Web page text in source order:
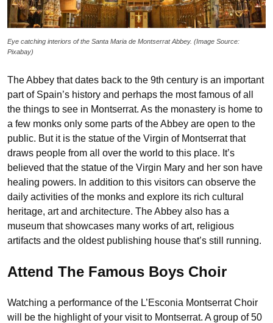
Eye catching interiors of the Santa Maria de Montserrat Abbey. (Image Source:
Pixabay)
The Abbey that dates back to the 9th century is an important
part of Spain’s history and perhaps the most famous of all
the things to see in Montserrat. As the monastery is home to
a few monks only some parts of the Abbey are open to the
public. But it is the statue of the Virgin of Montserrat that
draws people from all over the world to this place. It’s
believed that the statue of the Virgin Mary and her son have
healing powers. In addition to this visitors can observe the
daily activities of the monks and explore its rich cultural
heritage, art and architecture. The Abbey also has a
museum that showcases many works of art, religious
artifacts and the oldest publishing house that’s still running.
Attend The Famous Boys Choir
Watching a performance of the L’Esconia Montserrat Choir
will be the highlight of your visit to Montserrat. A group of 50